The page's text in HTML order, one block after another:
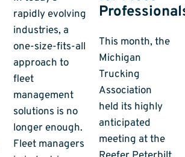
rapidly evolving
industries, a
one-size-fits-all
approach to
fleet
management
solutions is no
longer enough.
Fleet managers
This month, the
Michigan
Trucking
Association
held its highly
anticipated
meeting at the